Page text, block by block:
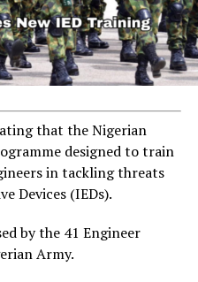
that the Nigerian
designed to train
in tackling threats
Devices (IEDs).
by the 41 Engineer
Army.